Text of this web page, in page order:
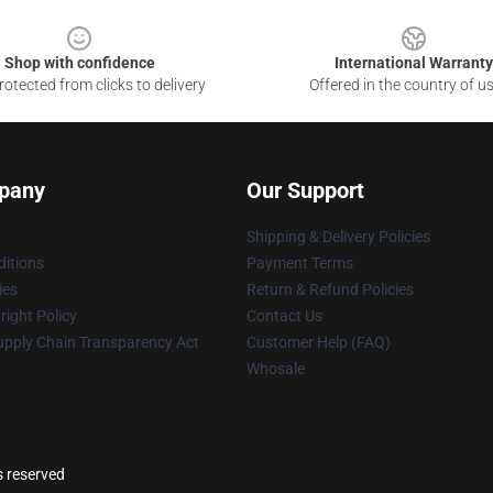
Shop with confidence
from clicks to delivery
International Warranty
Offered in the country of
Policy
Chain Transparency Act
Our Support
Shipping & Delivery Policies
Payment Terms
Return & Refund Policies
Contact Us
Customer Help (FAQ)
Whosale
reserved